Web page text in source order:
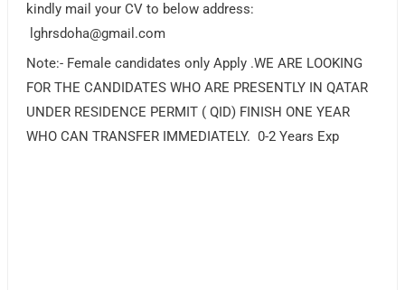
kindly mail your CV to below address:
lghrsdoha@gmail.com
Note:- Female candidates only Apply .WE ARE LOOKING
FOR THE CANDIDATES WHO ARE PRESENTLY IN QATAR
UNDER RESIDENCE PERMIT ( QID) FINISH ONE YEAR
WHO CAN TRANSFER IMMEDIATELY. 0-2 Years Exp